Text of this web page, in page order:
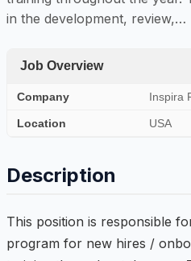
in the development, review,…
Job Overview
Company Inspira
Location USA
Description
This position is responsible
program for new hires /